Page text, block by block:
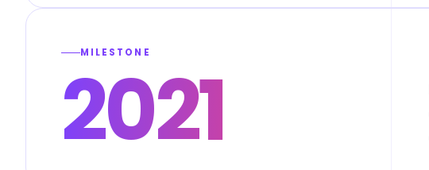
MILESTONE
2021